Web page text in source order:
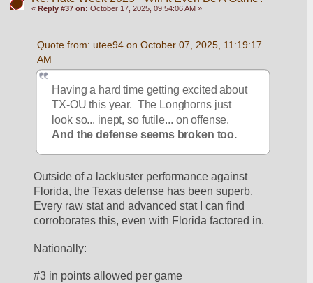
« Reply #37 on: October 17, 2025, 09:54:06 AM »
Quote from: utee94 on October 07, 2025, 11:19:17
AM
Having a hard time getting excited about
TX-OU this year.  The Longhorns just
look so... inept, so futile... on offense.
And the defense seems broken too.
Outside of a lackluster performance against
Florida, the Texas defense has been superb.
Every raw stat and advanced stat I can find
corroborates this, even with Florida factored in.
Nationally:
#3 in points allowed per game